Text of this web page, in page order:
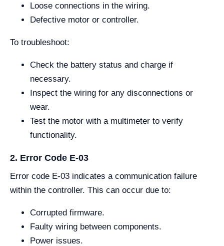
Loose connections in the wiring.
Defective motor or controller.
To troubleshoot:
Check the battery status and charge if
necessary.
Inspect the wiring for any disconnections or
wear.
Test the motor with a multimeter to verify
functionality.
2. Error Code E-03
Error code E-03 indicates a communication failure
within the controller. This can occur due to:
Corrupted firmware.
Faulty wiring between components.
Power issues.